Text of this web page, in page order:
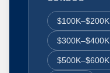
$100K–$200K
$300K–$400K
$500K–$600K